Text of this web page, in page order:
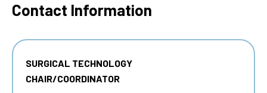
Contact Information
SURGICAL TECHNOLOGY
CHAIR/COORDINATOR